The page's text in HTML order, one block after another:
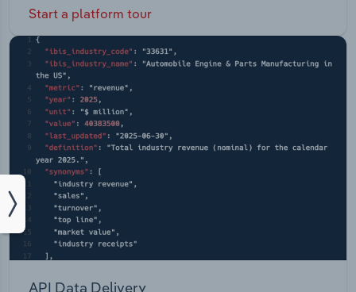
Start a platform tour
API Data Delivery